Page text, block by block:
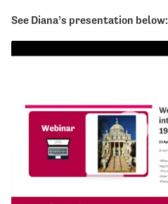
See Diana’s presentation below: